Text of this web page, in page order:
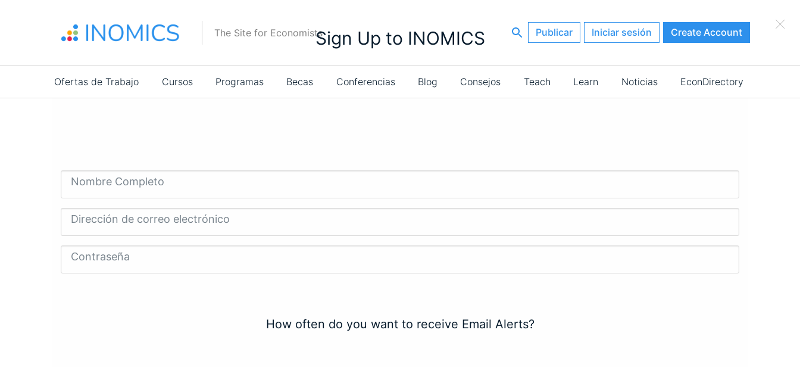
The Site for Economists Publicar Iniciar sesión Create Account
Main
navigation
Ofertas de Trabajo Cursos Programas Becas Conferencias Blog Consejos Teach Learn Noticias EconDirectory
×
Sign Up to INOMICS
Nombre Completo
Dirección de correo electrónico
Contraseña
How often do you want to receive Email Alerts?